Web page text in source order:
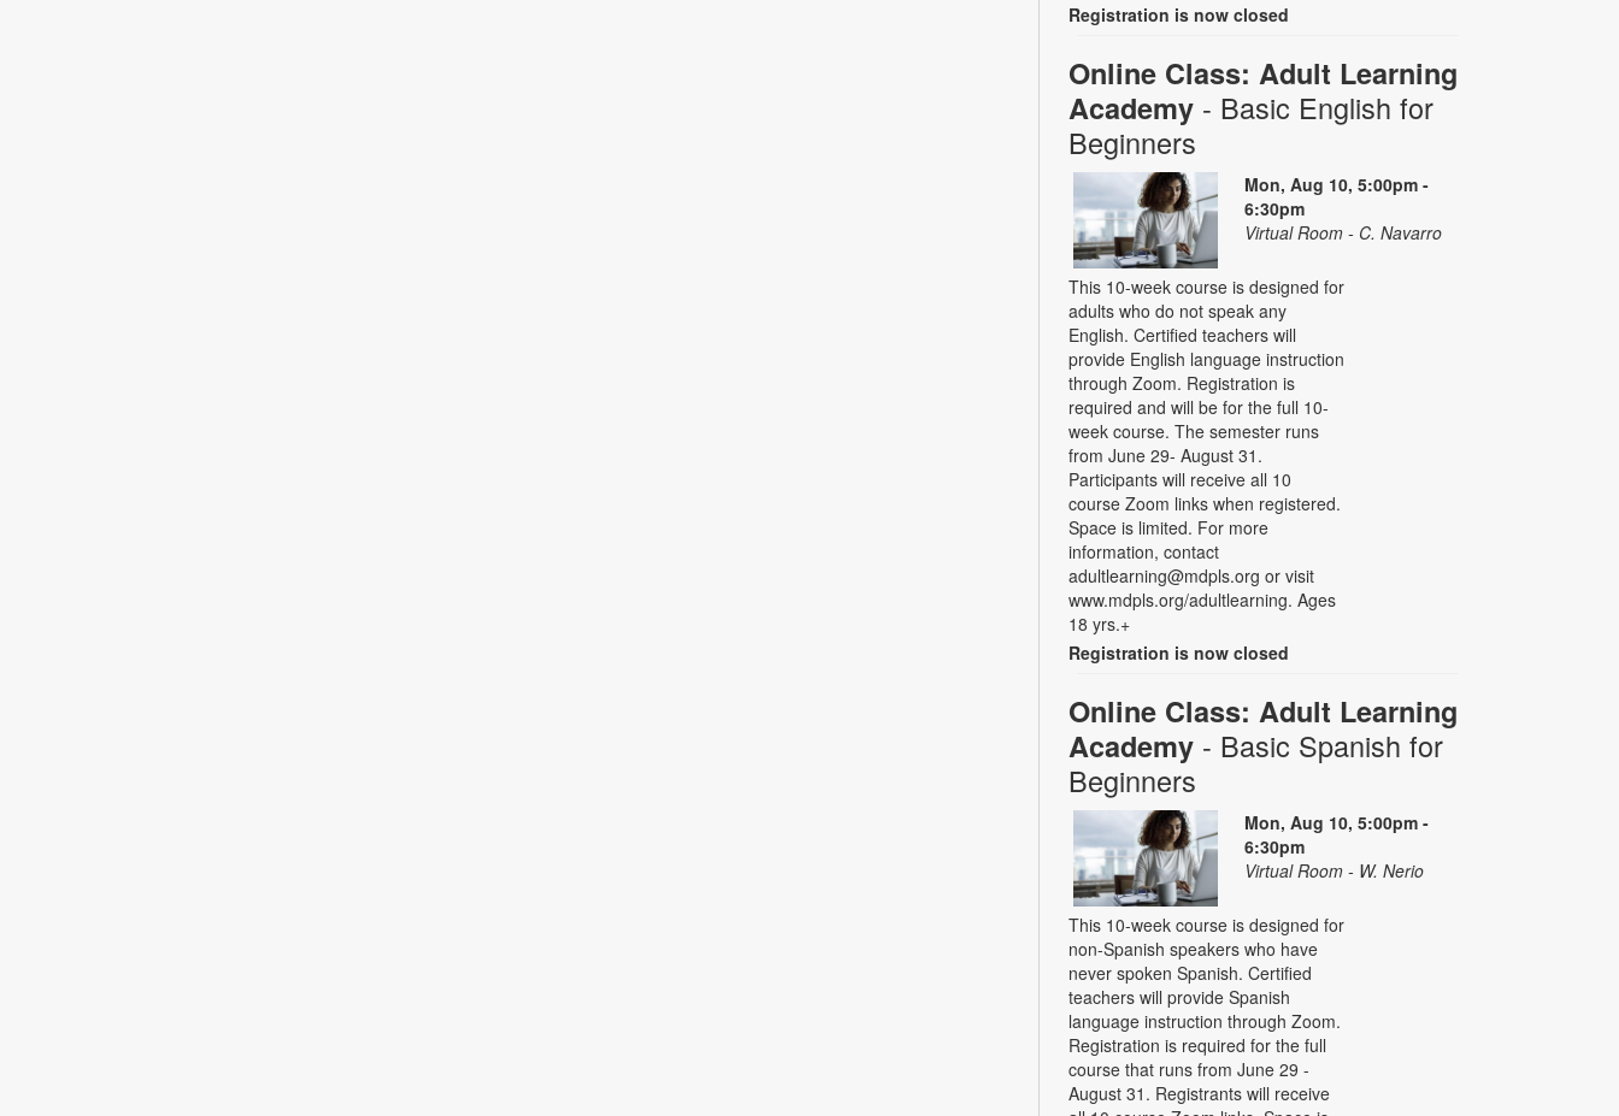
Registration is now closed
Online Class: Adult Learning
Academy - Basic English for
Beginners
Mon, Aug 10, 5:00pm -
6:30pm
Virtual Room - C. Navarro
This 10-week course is designed for
adults who do not speak any
English. Certified teachers will
provide English language instruction
through Zoom. Registration is
required and will be for the full 10-
week course. The semester runs
from June 29- August 31.
Participants will receive all 10
course Zoom links when registered.
Space is limited. For more
information, contact
adultlearning@mdpls.org or visit
www.mdpls.org/adultlearning. Ages
18 yrs.+
Registration is now closed
Online Class: Adult Learning
Academy - Basic Spanish for
Beginners
Mon, Aug 10, 5:00pm -
6:30pm
Virtual Room - W. Nerio
This 10-week course is designed for
non-Spanish speakers who have
never spoken Spanish. Certified
teachers will provide Spanish
language instruction through Zoom.
Registration is required for the full
course that runs from June 29 -
August 31. Registrants will receive